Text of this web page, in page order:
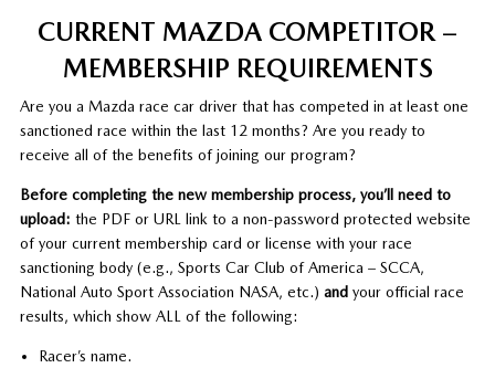
CURRENT MAZDA COMPETITOR –
MEMBERSHIP REQUIREMENTS
Are you a Mazda race car driver that has competed in at least one
sanctioned race within the last 12 months? Are you ready to
receive all of the benefits of joining our program?
Before completing the new membership process, you’ll need to
upload: the PDF or URL link to a non-password protected website
of your current membership card or license with your race
sanctioning body (e.g., Sports Car Club of America – SCCA,
National Auto Sport Association NASA, etc.) and your official race
results, which show ALL of the following:
Racer’s name.